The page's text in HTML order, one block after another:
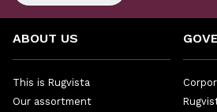
ABOUT US
This is Rugvista
Our assortment